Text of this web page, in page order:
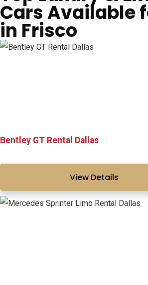
Cars Available
in Frisco
Bentley GT Rental Dallas
View Details